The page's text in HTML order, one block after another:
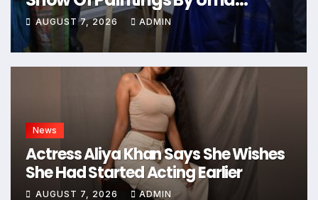
Krishnamoorthy In Nehru Centre
Art Gallery
AUGUST 7, 2026 ADMIN
News
Actress Aliya Khan Says She Wishes
She Had Started Acting Earlier
AUGUST 7, 2026 ADMIN